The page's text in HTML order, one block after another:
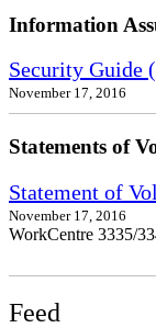
Information
Security Guide
November 17, 2016
Statements of
Statement of
November 17, 2016
WorkCentre 3335/
Feed